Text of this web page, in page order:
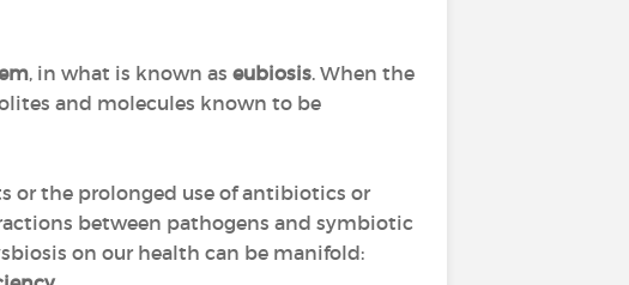
, in what is known as eubiosis. When the
and molecules known to be
or the prolonged use of antibiotics or
between pathogens and symbiotic
on our health can be manifold: